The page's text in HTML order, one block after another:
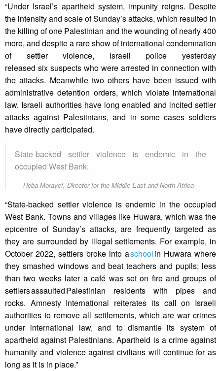
“Under Israel’s apartheid system, impunity reigns. Despite
the intensity and scale of Sunday’s attacks, which resulted in
the killing of one Palestinian and the wounding of nearly 400
more, and despite a rare show of international condemnation
of settler violence, Israeli police yesterday
released six suspects who were arrested in connection with
the attacks. Meanwhile two others have been issued with
administrative detention orders, which violate international
law. Israeli authorities have long enabled and incited settler
attacks against Palestinians, and in some cases soldiers
have directly participated.
State-backed settler violence is endemic in the
occupied West Bank.
Heba Morayef, Director for the Middle East and North Africa
“State-backed settler violence is endemic in the occupied
West Bank. Towns and villages like Huwara, which was the
epicentre of Sunday’s attacks, are frequently targeted as
they are surrounded by illegal settlements. For example, in
October 2022, settlers broke into aschoolin Huwara where
they smashed windows and beat teachers and pupils; less
than two weeks later a café was set on fire and groups of
settlers assaulted Palestinian residents with pipes and
rocks. Amnesty International reiterates its call on Israeli
authorities to remove all settlements, which are war crimes
under international law, and to dismantle its system of
apartheid against Palestinians. Apartheid is a crime against
humanity and violence against civilians will continue for as
long as it is in place.”